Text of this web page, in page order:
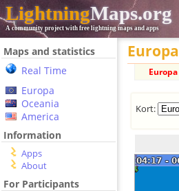
LightningMaps.org
A community project with free lightning maps and apps
Maps and statistics
Real Time
Europa
Oceania
America
Information
Apps
About
For Participants
Europa
Europa
Kort: